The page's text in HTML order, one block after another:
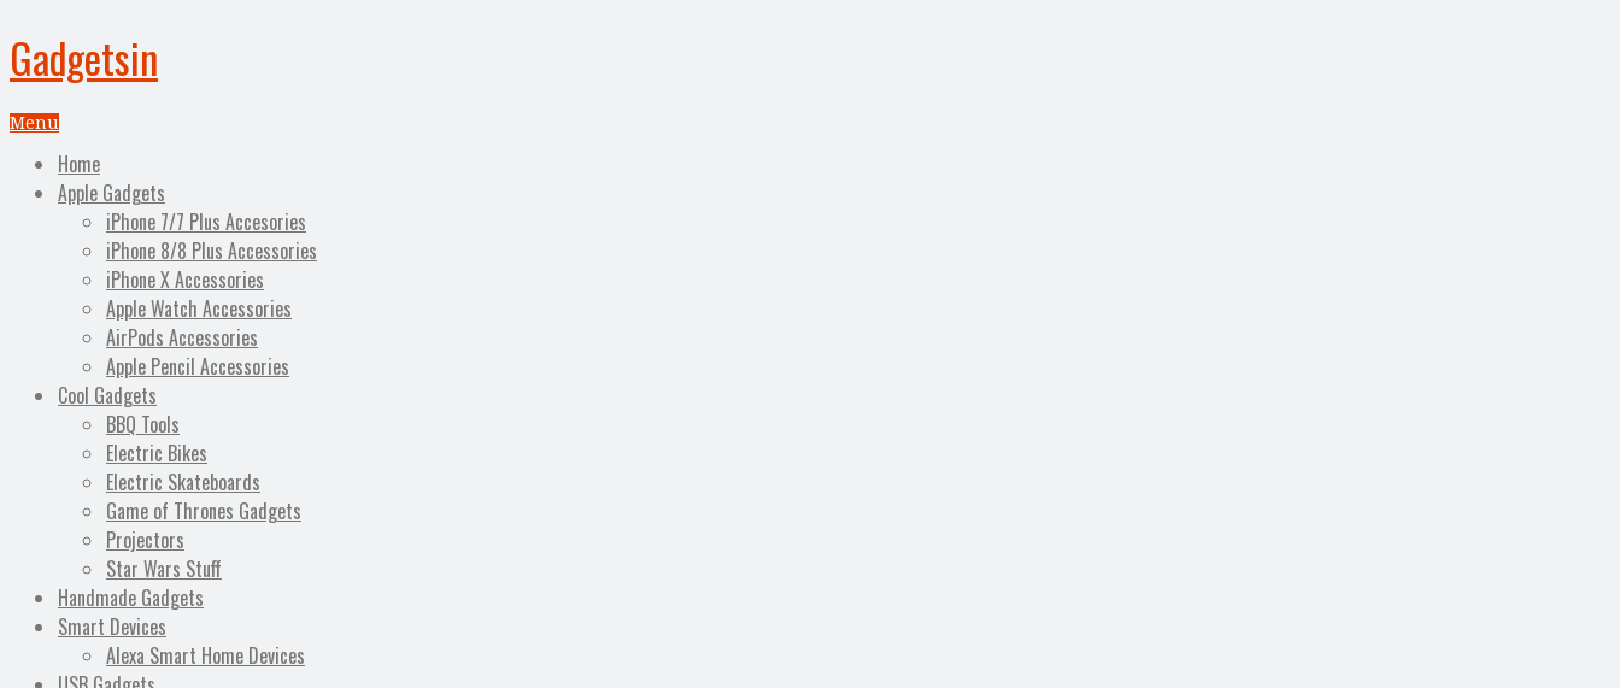
Gadgetsin
Menu
Home
Apple Gadgets
iPhone 7/7 Plus Accesories
iPhone 8/8 Plus Accessories
iPhone X Accessories
Apple Watch Accessories
AirPods Accessories
Apple Pencil Accessories
Cool Gadgets
BBQ Tools
Electric Bikes
Electric Skateboards
Game of Thrones Gadgets
Projectors
Star Wars Stuff
Handmade Gadgets
Smart Devices
Alexa Smart Home Devices